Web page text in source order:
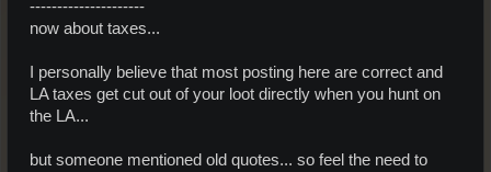
---------------------
now about taxes...
I personally believe that most posting here are correct and
LA taxes get cut out of your loot directly when you hunt on
the LA...
but someone mentioned old quotes... so feel the need to